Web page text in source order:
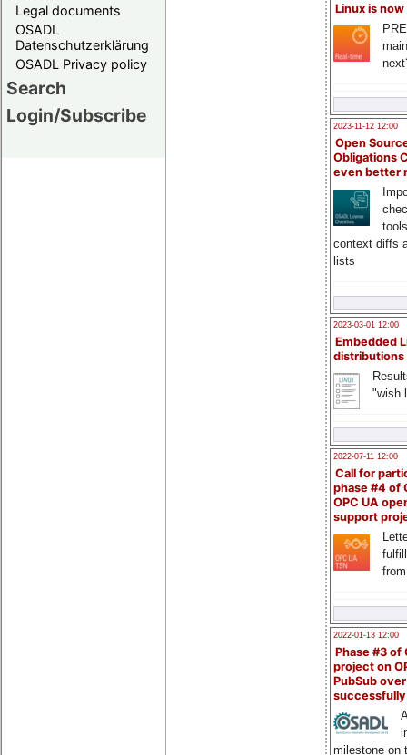
Legal documents
OSADL
Datenschutzerklärung
OSADL Privacy policy
Search
Login/Subscribe
Linux is now
2023-11-12 12:00
Open
Obligations
even better
context diffs
lists
2023-03-01 12:00
Embedded
distributions
"wish
2022-07-11 12:00
Call for
phase #4 of
OPC UA
support
2022-01-13 12:00
Phase #3 of
project on
PubSub over
milestone on